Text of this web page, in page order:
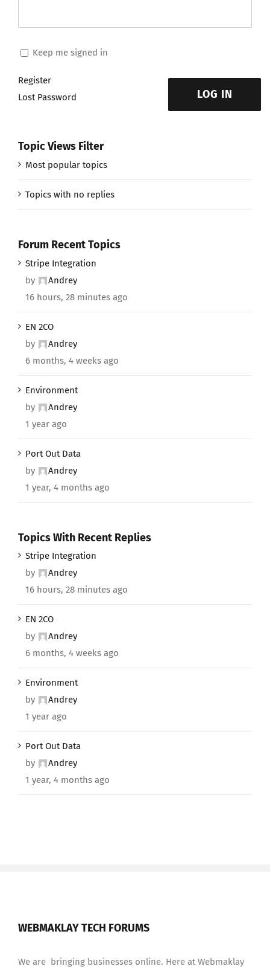
Keep me signed in
LOG IN
Register
Lost Password
Topic Views Filter
Most popular topics
Topics with no replies
Forum Recent Topics
Stripe Integration
by
Andrey
16 hours, 28 minutes ago
EN 2CO
by
Andrey
6 months, 4 weeks ago
Environment
by
Andrey
1 year ago
Port Out Data
by
Andrey
1 year, 4 months ago
Topics With Recent Replies
Stripe Integration
by
Andrey
16 hours, 28 minutes ago
EN 2CO
by
Andrey
6 months, 4 weeks ago
Environment
by
Andrey
1 year ago
Port Out Data
by
Andrey
1 year, 4 months ago
WEBMAKLAY TECH FORUMS
We are bringing businesses online. Here at Webmaklay